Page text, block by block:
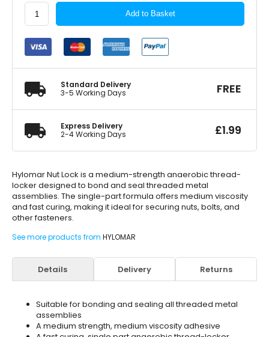
Hylomar
Nut
Lock
Thread-
Locker
quantity
Add to Basket
Standard Delivery
3-5 Working Days
FREE
Express Delivery
2-4 Working Days
£1.99
Hylomar Nut Lock is a medium-strength anaerobic thread-
locker designed to bond and seal threaded metal
assemblies. The single-part formula offers medium viscosity
and fast curing, making it ideal for securing nuts, bolts, and
other fasteners.
See more products from HYLOMAR
Details Delivery Returns
Suitable for bonding and sealing all threaded metal
assemblies
A medium strength, medium viscosity adhesive